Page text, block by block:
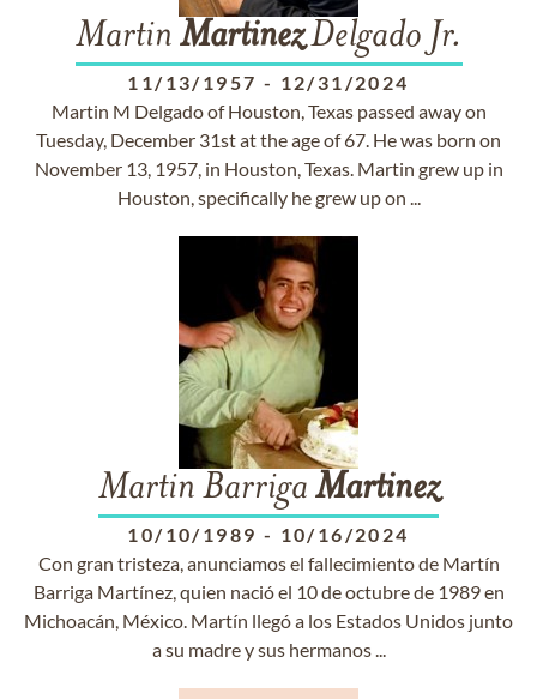
Martin MartinezDelgado Jr.
11/13/1957 - 12/31/2024
Martin M Delgado of Houston, Texas passed away on
Tuesday, December 31st at the age of 67. He was born on
November 13, 1957, in Houston, Texas. Martin grew up in
Houston, specifically he grew up on ...
Martin Barriga Martinez
10/10/1989 - 10/16/2024
Con gran tristeza, anunciamos el fallecimiento de Martín
Barriga Martínez, quien nació el 10 de octubre de 1989 en
Michoacán, México. Martín llegó a los Estados Unidos junto
a su madre y sus hermanos ...